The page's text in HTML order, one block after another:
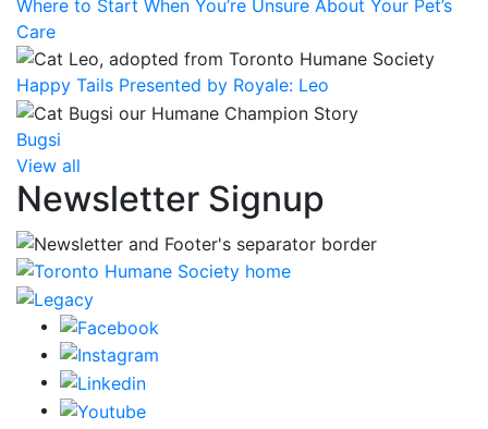
Where to Start When You’re Unsure About Your Pet’s
Care
Happy Tails Presented by Royale: Leo
Bugsi
View all
Newsletter Signup